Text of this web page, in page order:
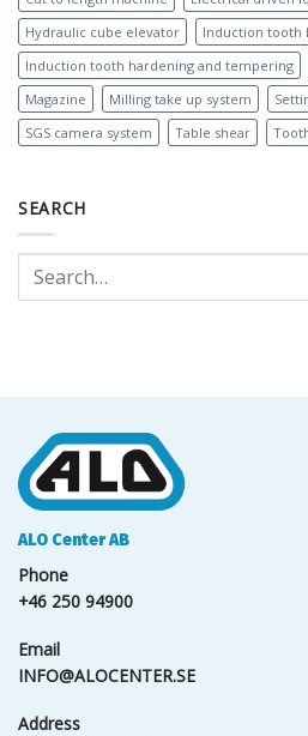
Hydraulic cube elevator
Induction tooth
Induction tooth hardening and tempering
Magazine
Milling take up system
SGS camera system
Table shear
SEARCH
ALO Center AB
Phone
+46 250 94900
Email
INFO@ALOCENTER.SE
Address